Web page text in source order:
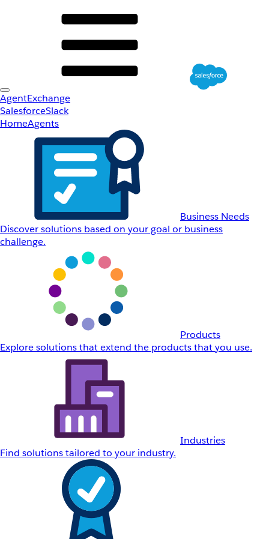
AgentExchange
SalesforceSlack
HomeAgents
Business Needs
Discover solutions based on your goal or business
challenge.
Products
Explore solutions that extend the products that you use.
Industries
Find solutions tailored to your industry.